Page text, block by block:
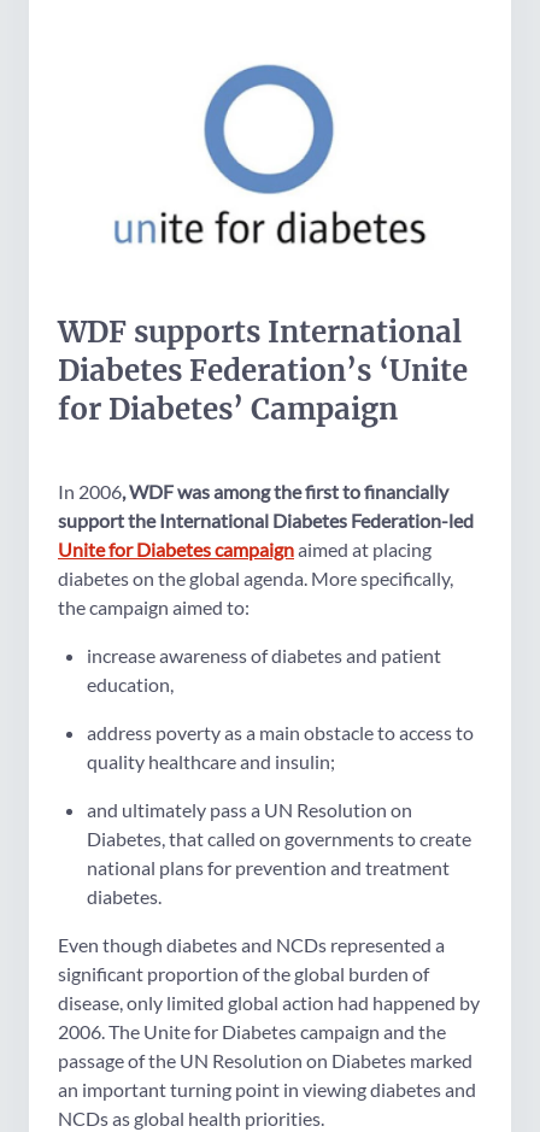
WDF supports International
Diabetes Federation’s ‘Unite
for Diabetes’ Campaign
In 2006, WDF was among the first to financially
support the International Diabetes Federation-led
Unite for Diabetes campaignaimed at placing
diabetes on the global agenda. More specifically,
the campaign aimed to:
increase awareness of diabetes and patient
education,
address poverty as a main obstacle to access to
quality healthcare and insulin;
and ultimately pass a UN Resolution on
Diabetes, that called on governments to create
national plans for prevention and treatment
diabetes.
Even though diabetes and NCDs represented a
significant proportion of the global burden of
disease, only limited global action had happened by
2006. The Unite for Diabetes campaign and the
passage of the UN Resolution on Diabetes marked
an important turning point in viewing diabetes and
NCDs as global health priorities.